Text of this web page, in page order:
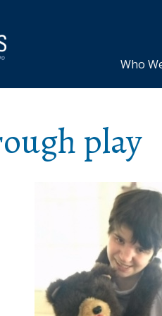
Who
play